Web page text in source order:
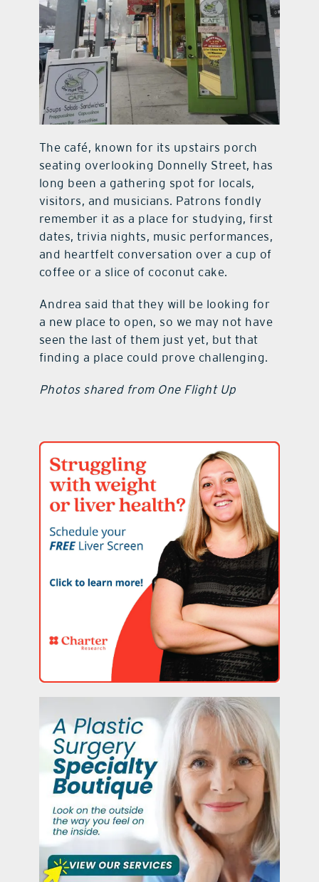
The café, known for its upstairs porch
seating overlooking Donnelly Street, has
long been a gathering spot for locals,
visitors, and musicians. Patrons fondly
remember it as a place for studying, first
dates, trivia nights, music performances,
and heartfelt conversation over a cup of
coffee or a slice of coconut cake.
Andrea said that they will be looking for
a new place to open, so we may not have
seen the last of them just yet, but that
finding a place could prove challenging.
Photos shared from One Flight Up